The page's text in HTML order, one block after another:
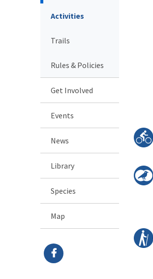
Activities
Trails
Rules & Policies
Get Involved
Events
News
Library
Species
Map